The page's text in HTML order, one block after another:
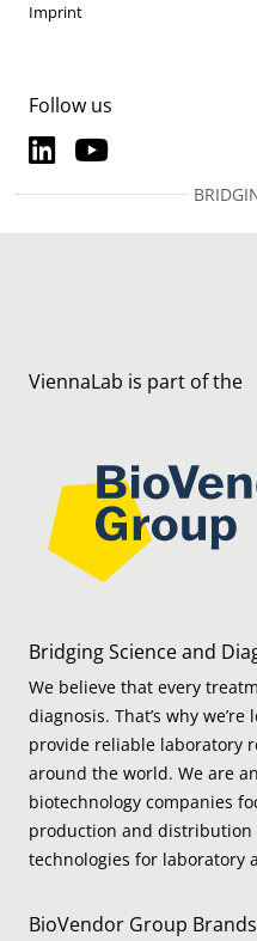
Follow us
LinkedIn
LinkedInYouTube
Imprint
ViennaLab is part of the
Bridging Science and
We believe that every
diagnosis. That’s why
provide reliable laboratory
around the world. We are
biotechnology companies
production and distribution
technologies for laboratory
BioVendor Group Brands